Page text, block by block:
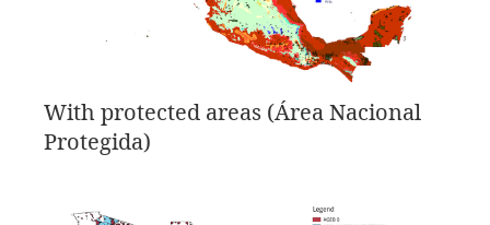
With protected areas (Área Nacional
Protegida)